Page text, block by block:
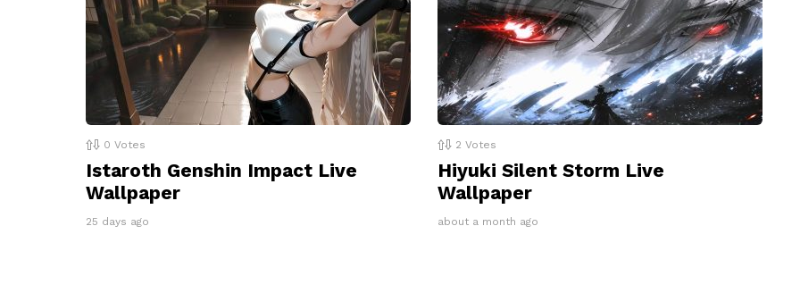
0 Votes
Istaroth Genshin Impact Live
Wallpaper
25 days ago
2 Votes
Hiyuki Silent Storm Live
Wallpaper
about a month ago